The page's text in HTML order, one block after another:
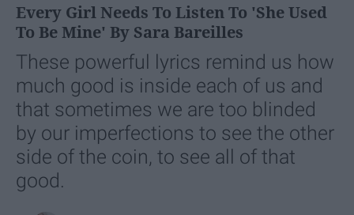
Every Girl Needs To Listen To 'She Used
To Be Mine' By Sara Bareilles
These powerful lyrics remind us how
much good is inside each of us and
that sometimes we are too blinded
by our imperfections to see the other
side of the coin, to see all of that
good.